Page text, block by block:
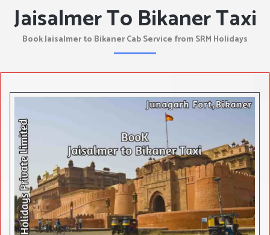
Jaisalmer To Bikaner Taxi
Book Jaisalmer to Bikaner Cab Service from SRM Holidays